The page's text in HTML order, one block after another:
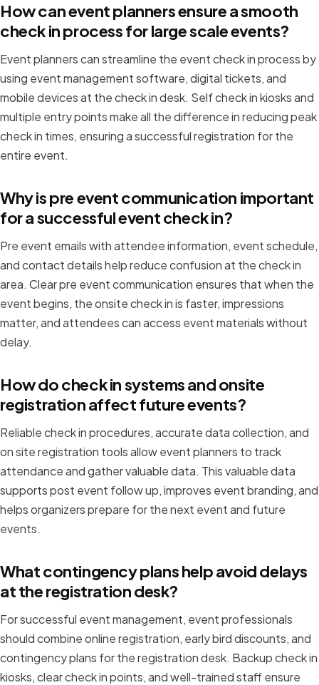
How can event planners ensure a smooth
check in process for large scale events?
Event planners can streamline the event check in process by
using event management software, digital tickets, and
mobile devices at the check in desk. Self check in kiosks and
multiple entry points make all the difference in reducing peak
check in times, ensuring a successful registration for the
entire event.
Why is pre event communication important
for a successful event check in?
Pre event emails with attendee information, event schedule,
and contact details help reduce confusion at the check in
area. Clear pre event communication ensures that when the
event begins, the onsite check in is faster, impressions
matter, and attendees can access event materials without
delay.
How do check in systems and onsite
registration affect future events?
Reliable check in procedures, accurate data collection, and
on site registration tools allow event planners to track
attendance and gather valuable data. This valuable data
supports post event follow up, improves event branding, and
helps organizers prepare for the next event and future
events.
What contingency plans help avoid delays
at the registration desk?
For successful event management, event professionals
should combine online registration, early bird discounts, and
contingency plans for the registration desk. Backup check in
kiosks, clear check in points, and well-trained staff ensure